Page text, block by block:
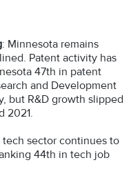
: Minnesota remains
Patent activity has
47th in patent
and Development
but R&D growth slipped
2021.
tech sector continues to
44th in tech job